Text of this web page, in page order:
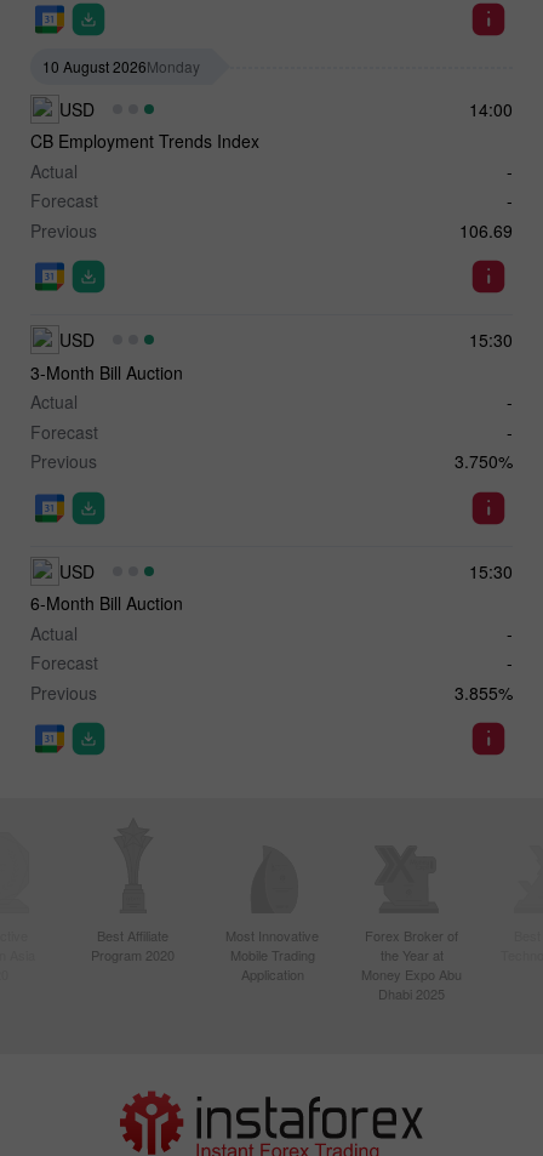
10 August 2026Monday
14:00
USD
CB Employment Trends Index
Actual
-
Forecast
-
Previous
106.69
15:30
USD
3-Month Bill Auction
Actual
-
Forecast
-
Previous
3.750%
15:30
USD
6-Month Bill Auction
Actual
-
Forecast
-
Previous
3.855%
Best Affiliate
Program 2020
Most Innovative
Mobile Trading
Application
Forex Broker of
the Year at
Money Expo Abu
Dhabi 2025